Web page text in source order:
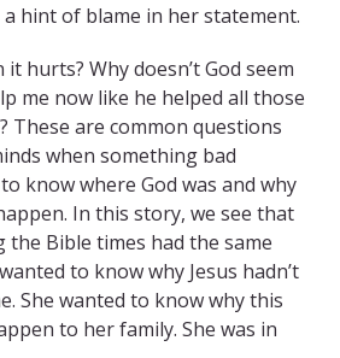
hint of blame in her statement.
hurts? Why doesn’t God seem
me now like he helped all those
These are common questions
when something bad
know where God was and why
In this story, we see that
the Bible times had the same
to know why Jesus hadn’t
She wanted to know why this
to her family. She was in